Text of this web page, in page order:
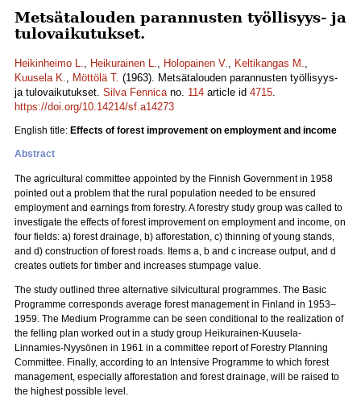
Metsätalouden parannusten työllisyys- ja
tulovaikutukset.
Heikinheimo L., Heikurainen L., Holopainen V., Keltikangas M.,
Kuusela K., Möttölä T. (1963). Metsätalouden parannusten työllisyys-
ja tulovaikutukset. Silva Fennicano. 114 article id 4715.
https://doi.org/10.14214/sf.a14273
English title: Effects of forest improvement on employment and income
Abstract
The agricultural committee appointed by the Finnish Government in 1958
pointed out a problem that the rural population needed to be ensured
employment and earnings from forestry. A forestry study group was called to
investigate the effects of forest improvement on employment and income, on
four fields: a) forest drainage, b) afforestation, c) thinning of young stands,
and d) construction of forest roads. Items a, b and c increase output, and d
creates outlets for timber and increases stumpage value.
The study outlined three alternative silvicultural programmes. The Basic
Programme corresponds average forest management in Finland in 1953–
1959. The Medium Programme can be seen conditional to the realization of
the felling plan worked out in a study group Heikurainen-Kuusela-
Linnamies-Nyysönen in 1961 in a committee report of Forestry Planning
Committee. Finally, according to an Intensive Programme to which forest
management, especially afforestation and forest drainage, will be raised to
the highest possible level.